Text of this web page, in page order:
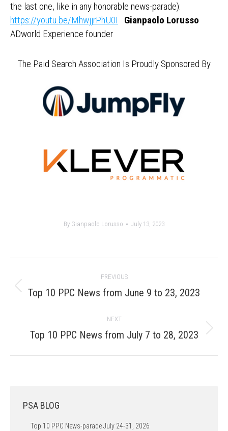
the last one, like in any honorable news-parade):
https://youtu.be/MhwjjrPhU0I
Gianpaolo Lorusso
ADworld Experience founder
The Paid Search Association Is Proudly Sponsored By
By Gianpaolo Lorusso July 13, 2023
navigation
PREVIOUS
Previous
Top 10 PPC News from June 9 to 23, 2023
NEXT
Next
Top 10 PPC News from July 7 to 28, 2023
PSA BLOG
Top 10 PPC News-parade July 24-31, 2026